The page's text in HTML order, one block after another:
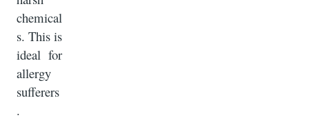
chemical
s. This is
ideal for
allergy
sufferers
.